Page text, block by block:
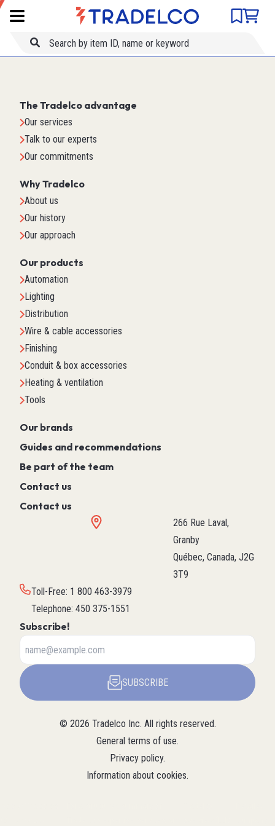
Product comparison
Item ID
The Tradelco advantage
Our services
Talk to our experts
Our commitments
Why Tradelco
About us
Our history
Our approach
Our products
Automation
Lighting
Distribution
Wire & cable accessories
Finishing
Conduit & box accessories
Heating & ventilation
Tools
Our brands
Guides and recommendations
Be part of the team
Contact us
Contact us
266 Rue Laval,
Granby
Québec, Canada, J2G
3T9
Toll-Free: 1 800 463-3979
Telephone: 450 375-1551
Subscribe!
SUBSCRIBE
© 2026 Tradelco Inc. All rights reserved.
General terms of use.
Privacy policy.
Information about cookies.